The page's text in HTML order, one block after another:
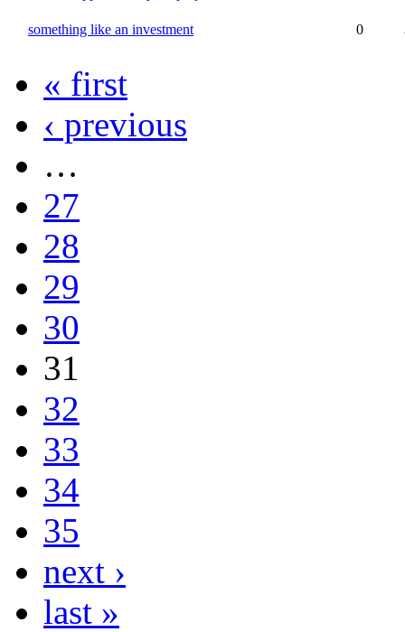
something like an investment
0
« first
‹ previous
…
27
28
29
30
31
32
33
34
35
next ›
last »